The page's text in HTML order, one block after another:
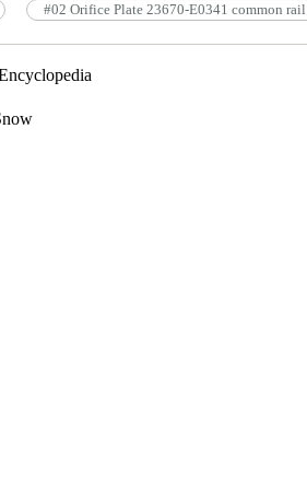
#02 Orifice Plate 23670-E0341 common